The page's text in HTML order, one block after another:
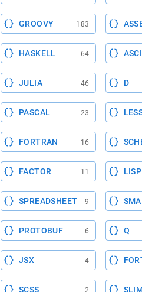
GROOVY 183
HASKELL 64
JULIA 46 D
PASCAL 23
FORTRAN 16
FACTOR 11 LISP
SPREADSHEET 9
PROTOBUF 6 Q
JSX 4
SCSS